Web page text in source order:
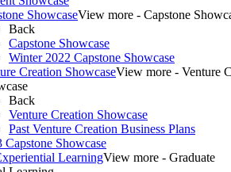
ShowcaseView more - Capstone
Back
Capstone Showcase
Winter 2022 Capstone Showcase
Creation ShowcaseView more - Venture
Back
Venture Creation Showcase
Past Venture Creation Business Plans
Capstone Showcase
LearningView more - Graduate